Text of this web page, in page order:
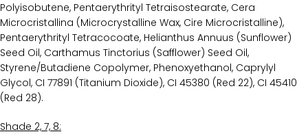
Polyisobutene, Pentaerythrityl Tetraisostearate, Cera
Microcristallina (Microcrystalline Wax, Cire Microcristalline),
Pentaerythrityl Tetracocoate, Helianthus Annuus (Sunflower)
Seed Oil, Carthamus Tinctorius (Safflower) Seed Oil,
Styrene/Butadiene Copolymer, Phenoxyethanol, Caprylyl
Glycol, CI 77891 (Titanium Dioxide), CI 45380 (Red 22), CI 45410
(Red 28).
Shade 2, 7, 8: